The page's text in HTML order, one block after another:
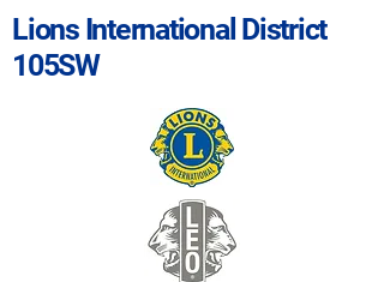
Lions International District
105SW